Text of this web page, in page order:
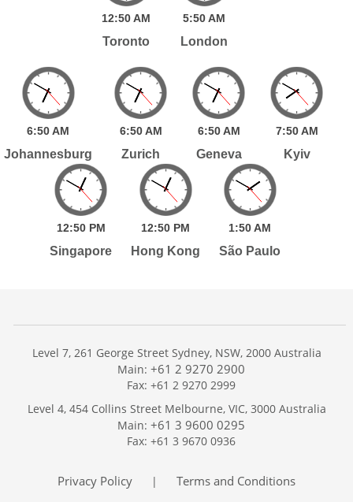
12:50AM
Toronto
5:50AM
London
6:50AM
Johannesburg
6:50 AM
Zurich
6:50 AM
Geneva
7:50 AM
Kyiv
12:50 PM
Singapore
12:50 PM
Hong Kong
1:50AM
São Paulo
Services
Publications
Trackers
Level 7, 261 George Street Sydney, NSW, 2000 Australia
Main: +61 2 9270 2900
Fax: +61 2 9270 2999
Level 4, 454 Collins Street Melbourne, VIC, 3000 Australia
Main: +61 3 9600 0295
Fax: +61 3 9670 0936
Privacy Policy | Terms and Conditions